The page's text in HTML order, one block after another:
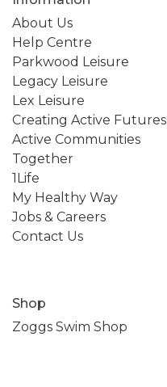
About Us
Help Centre
Parkwood Leisure
Legacy Leisure
Lex Leisure
Creating Active Futures
Active Communities
Together
1Life
My Healthy Way
Jobs & Careers
Contact Us
Shop
Zoggs Swim Shop